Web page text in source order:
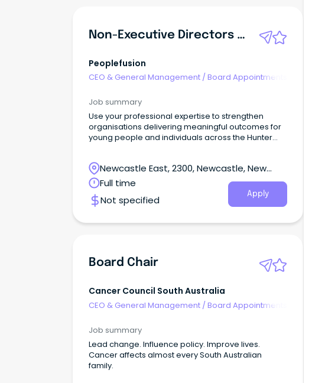
Non-Executive Directors - Volunteer Board Appointments
Peoplefusion
CEO & General Management / Board Appointments
Job summary
Use your professional expertise to strengthen
organisations delivering meaningful outcomes for
young people and individuals across the Hunter
Newcastle East, 2300, Newcastle, New
South Wales
Full time
Not specified
Apply
Board Chair
Cancer Council South Australia
CEO & General Management /Board Appointments
Job summary
Lead change. Influence policy. Improve lives.
Cancer affects almost every South Australian
family.